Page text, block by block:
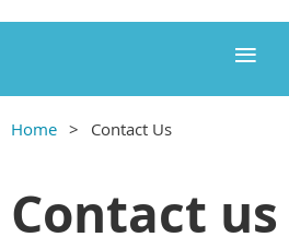
Home Contact Us
Contact us